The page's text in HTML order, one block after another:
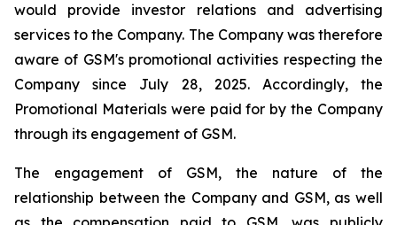
would provide investor relations and advertising
services to the Company. The Company was therefore
aware of GSM's promotional activities respecting the
Company since July 28, 2025. Accordingly, the
Promotional Materials were paid for by the Company
through its engagement of GSM.
The engagement of GSM, the nature of the
relationship between the Company and GSM, as well